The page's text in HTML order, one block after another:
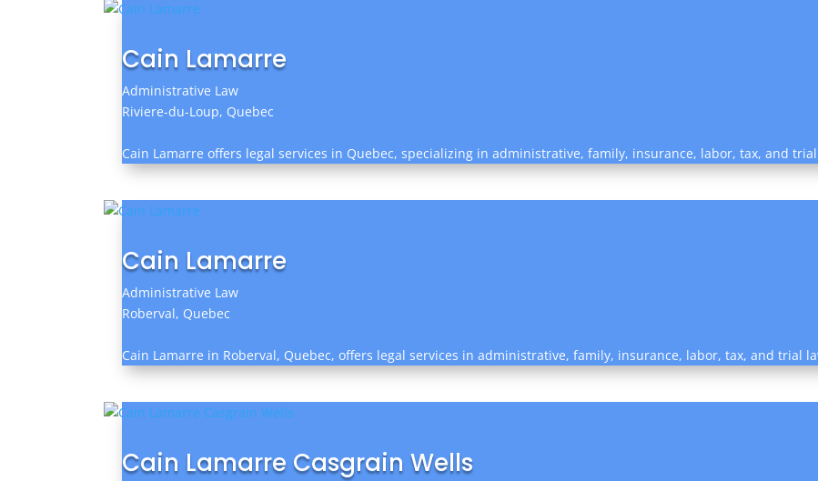
Cain Lamarre
Administrative Law
Riviere-du-Loup, Quebec
Cain Lamarre offers legal services in Quebec, specializing in administrative, family, insurance, labor, tax, and trial
Cain Lamarre
Administrative Law
Roberval, Quebec
Cain Lamarre in Roberval, Quebec, offers legal services in administrative, family, insurance, labor, tax, and trial
Cain Lamarre Casgrain Wells